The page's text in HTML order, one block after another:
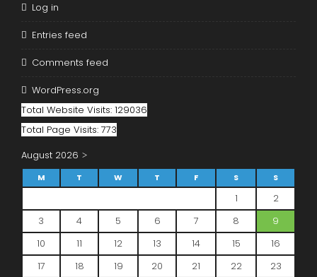
Log in
Entries feed
Comments feed
WordPress.org
Total Website Visits: 129036
Total Page Visits: 773
August 2026
M T W T F S S
1
2
3
4 5 6 7 8
9
10
11 12 13 14 15
16
17
18 19 20 21 22
23